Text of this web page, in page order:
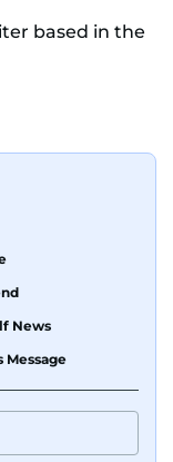
based in the
News
Message